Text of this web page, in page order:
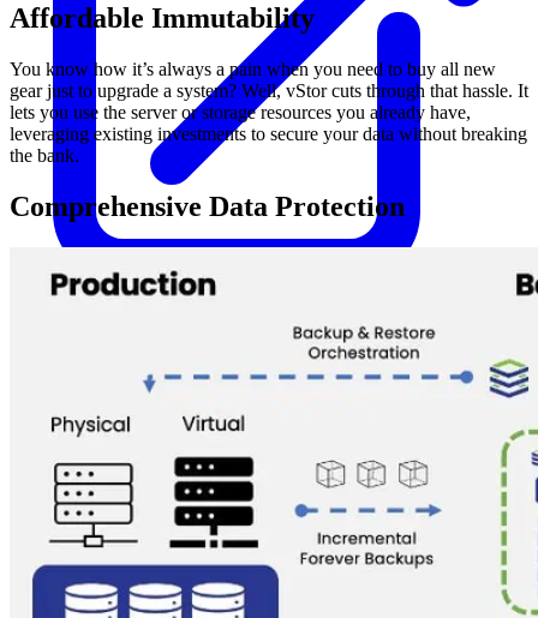
KubeVirt Backup and Restore
Disaster Recovery Kubernetes Migration Ransomware Protection
Solutions
OPERATING SYSTEMS
Microsoft Windows
Red Hat Linux SUSE Linux Ubuntu
APPLICATIONS
Oracle Database Microsoft SQL Server
Affordable Immutability
You know how it’s always a pain when you need to buy all new
gear just to upgrade a system? Well, vStor cuts through that hassle. It
lets you use the server or storage resources you already have,
leveraging existing investments to secure your data without breaking
the bank.
Comprehensive Data Protection